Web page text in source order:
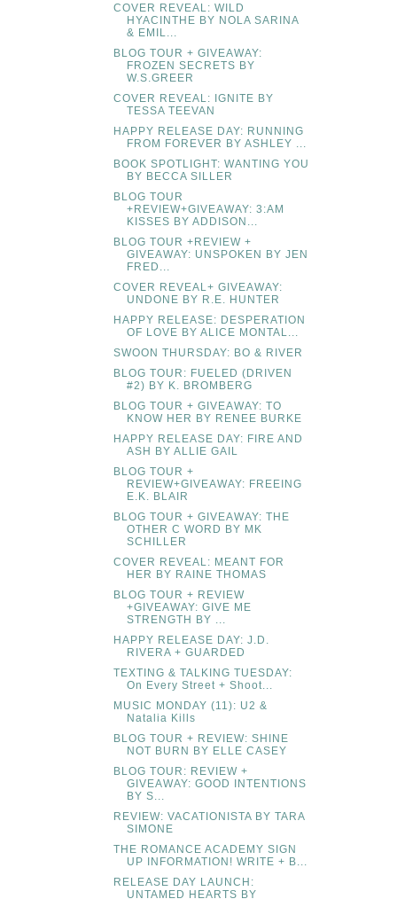
COVER REVEAL: WILD
HYACINTHE BY NOLA SARINA
& EMIL...
BLOG TOUR + GIVEAWAY:
FROZEN SECRETS BY
W.S.GREER
COVER REVEAL: IGNITE BY
TESSA TEEVAN
HAPPY RELEASE DAY: RUNNING
FROM FOREVER BY ASHLEY ...
BOOK SPOTLIGHT: WANTING YOU
BY BECCA SILLER
BLOG TOUR
+REVIEW+GIVEAWAY: 3:AM
KISSES BY ADDISON...
BLOG TOUR +REVIEW +
GIVEAWAY: UNSPOKEN BY JEN
FRED...
COVER REVEAL+ GIVEAWAY:
UNDONE BY R.E. HUNTER
HAPPY RELEASE: DESPERATION
OF LOVE BY ALICE MONTAL...
SWOON THURSDAY: BO & RIVER
BLOG TOUR: FUELED (DRIVEN
#2) BY K. BROMBERG
BLOG TOUR + GIVEAWAY: TO
KNOW HER BY RENEE BURKE
HAPPY RELEASE DAY: FIRE AND
ASH BY ALLIE GAIL
BLOG TOUR +
REVIEW+GIVEAWAY: FREEING
E.K. BLAIR
BLOG TOUR + GIVEAWAY: THE
OTHER C WORD BY MK
SCHILLER
COVER REVEAL: MEANT FOR
HER BY RAINE THOMAS
BLOG TOUR + REVIEW
+GIVEAWAY: GIVE ME
STRENGTH BY ...
HAPPY RELEASE DAY: J.D.
RIVERA + GUARDED
TEXTING & TALKING TUESDAY:
On Every Street + Shoot...
MUSIC MONDAY (11): U2 &
Natalia Kills
BLOG TOUR + REVIEW: SHINE
NOT BURN BY ELLE CASEY
BLOG TOUR: REVIEW +
GIVEAWAY: GOOD INTENTIONS
BY S...
REVIEW: VACATIONISTA BY TARA
SIMONE
THE ROMANCE ACADEMY SIGN
UP INFORMATION! WRITE + B...
RELEASE DAY LAUNCH:
UNTAMED HEARTS BY